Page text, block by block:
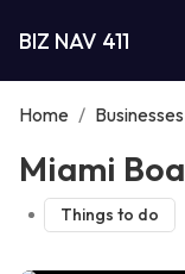
BIZ NAV 411
Home / Businesses
Miami
Things to do